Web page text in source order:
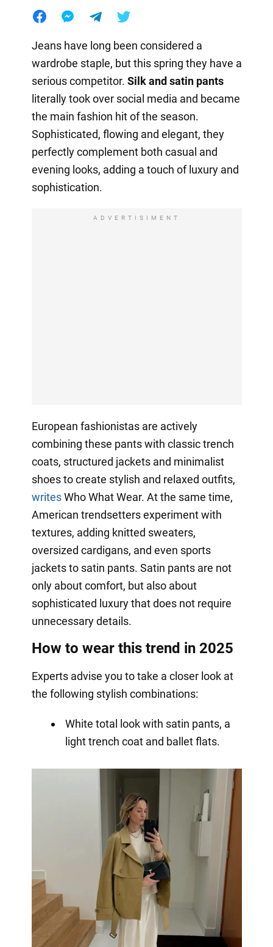
Jeans have long been considered a
wardrobe staple, but this spring they have a
serious competitor. Silk and satin pants
literally took over social media and became
the main fashion hit of the season.
Sophisticated, flowing and elegant, they
perfectly complement both casual and
evening looks, adding a touch of luxury and
sophistication.
ADVERTISIMENT
European fashionistas are actively
combining these pants with classic trench
coats, structured jackets and minimalist
shoes to create stylish and relaxed outfits,
writesWho What Wear. At the same time,
American trendsetters experiment with
textures, adding knitted sweaters,
oversized cardigans, and even sports
jackets to satin pants. Satin pants are not
only about comfort, but also about
sophisticated luxury that does not require
unnecessary details.
How to wear this trend in 2025
Experts advise you to take a closer look at
the following stylish combinations:
White total look with satin pants, a
light trench coat and ballet flats.